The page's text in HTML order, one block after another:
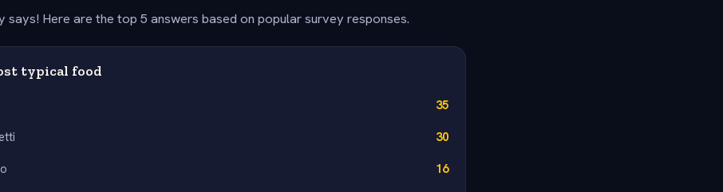
says! Here are the top 5 answers based on popular survey responses.
typical food
35
30
16